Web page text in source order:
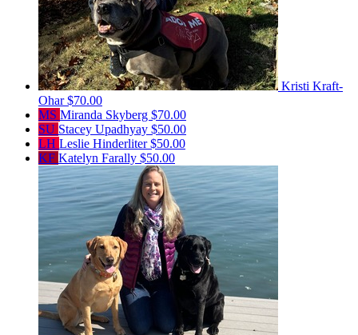
Kristi Kraft-
Ohar$70.00
MS Miranda Skyberg $70.00
SU Stacey Upadhyay $50.00
LH Leslie Hinderliter$50.00
KF Katelyn Farally $50.00